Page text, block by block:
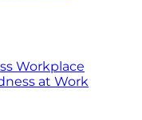
Workplace
at Work